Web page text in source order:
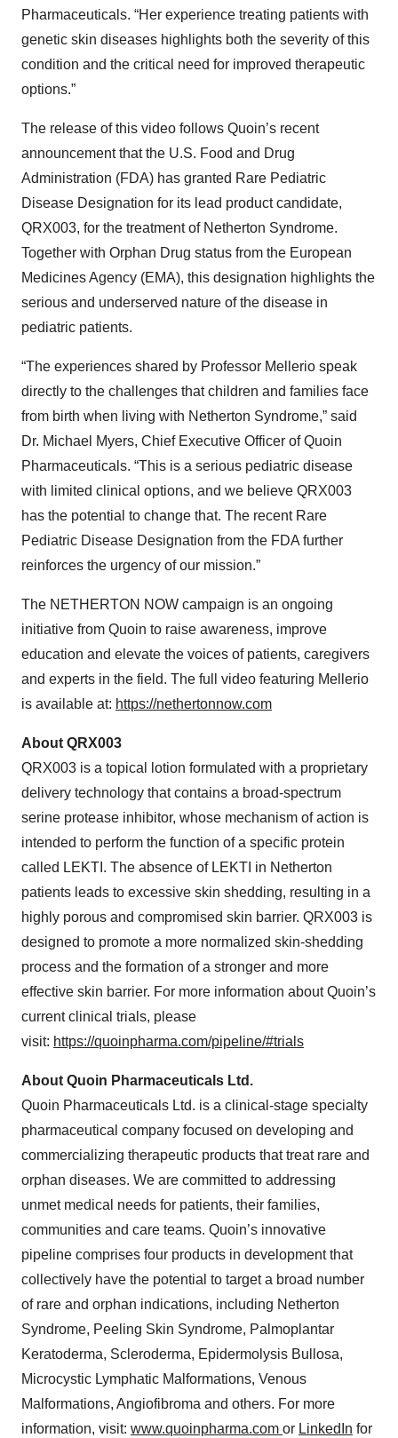
Pharmaceuticals. “Her experience treating patients with
genetic skin diseases highlights both the severity of this
condition and the critical need for improved therapeutic
options.”
The release of this video follows Quoin’s recent
announcement that the U.S. Food and Drug
Administration (FDA) has granted Rare Pediatric
Disease Designation for its lead product candidate,
QRX003, for the treatment of Netherton Syndrome.
Together with Orphan Drug status from the European
Medicines Agency (EMA), this designation highlights the
serious and underserved nature of the disease in
pediatric patients.
“The experiences shared by Professor Mellerio speak
directly to the challenges that children and families face
from birth when living with Netherton Syndrome,” said
Dr. Michael Myers, Chief Executive Officer of Quoin
Pharmaceuticals. “This is a serious pediatric disease
with limited clinical options, and we believe QRX003
has the potential to change that. The recent Rare
Pediatric Disease Designation from the FDA further
reinforces the urgency of our mission.”
The NETHERTON NOW campaign is an ongoing
initiative from Quoin to raise awareness, improve
education and elevate the voices of patients, caregivers
and experts in the field. The full video featuring Mellerio
is available at: https://nethertonnow.com
About QRX003
QRX003 is a topical lotion formulated with a proprietary
delivery technology that contains a broad-spectrum
serine protease inhibitor, whose mechanism of action is
intended to perform the function of a specific protein
called LEKTI. The absence of LEKTI in Netherton
patients leads to excessive skin shedding, resulting in a
highly porous and compromised skin barrier. QRX003 is
designed to promote a more normalized skin-shedding
process and the formation of a stronger and more
effective skin barrier. For more information about Quoin’s
current clinical trials, please
visit: https://quoinpharma.com/pipeline/#trials
About Quoin Pharmaceuticals Ltd.
Quoin Pharmaceuticals Ltd. is a clinical-stage specialty
pharmaceutical company focused on developing and
commercializing therapeutic products that treat rare and
orphan diseases. We are committed to addressing
unmet medical needs for patients, their families,
communities and care teams. Quoin’s innovative
pipeline comprises four products in development that
collectively have the potential to target a broad number
of rare and orphan indications, including Netherton
Syndrome, Peeling Skin Syndrome, Palmoplantar
Keratoderma, Scleroderma, Epidermolysis Bullosa,
Microcystic Lymphatic Malformations, Venous
Malformations, Angiofibroma and others. For more
information, visit: www.quoinpharma.com or LinkedIn for